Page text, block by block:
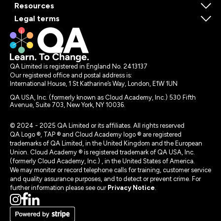
Resources
Legal terms
QA Limited is registered in England No. 2413137
Our registered office and postal address is:
International House, 1 St Katharine’s Way, London, E1W 1UN
QA USA, Inc. (formerly known as Cloud Academy, Inc.) 530 Fifth
Avenue, Suite 703, New York, NY 10036.
© 2024 - 2025 QA Limited or its affiliates. All rights reserved
QA Logo ®, TAP ® and Cloud Academy logo ® are registered
trademarks of QA Limited, in the United Kingdom and the European
Union. Cloud Academy ® is registered trademark of QA USA, Inc.
(formerly Cloud Academy, Inc.) , in the United States of America.
We may monitor or record telephone calls for training, customer service
and quality assurance purposes, and to detect or prevent crime. For
further information please see our Privacy Notice